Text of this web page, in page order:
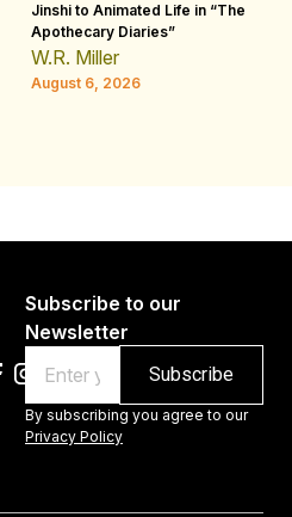
Jinshi to Animated Life in “The
Apothecary Diaries”
W.R. Miller
August 6, 2026
Subscribe to our
Newsletter
Email
By subscribing you agree to our
Privacy Policy